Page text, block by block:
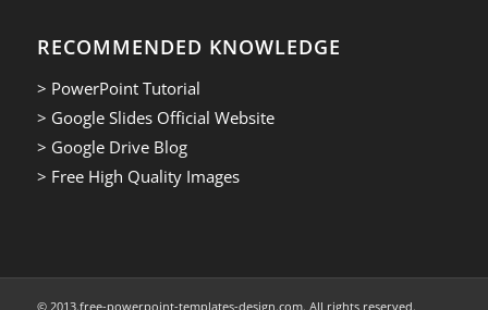
RECOMMENDED KNOWLEDGE
> PowerPoint Tutorial
> Google Slides Official Website
> Google Drive Blog
> Free High Quality Images
© 2013.free-powerpoint-templates-design.com. All rights reserved.